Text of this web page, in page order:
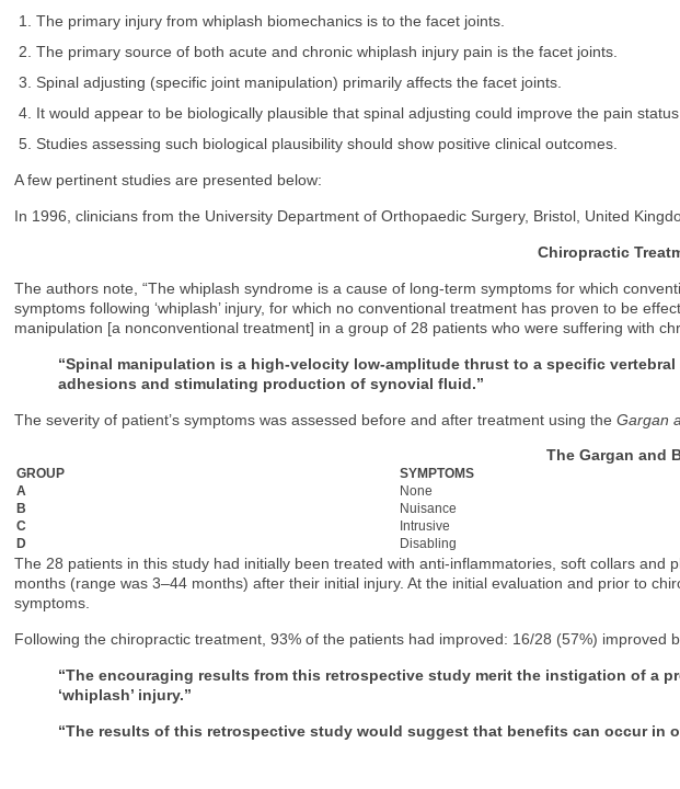
The primary injury from whiplash biomechanics is to the facet joints.
The primary source of both acute and chronic whiplash injury pain is the facet joints.
Spinal adjusting (specific joint manipulation) primarily affects the facet joints.
It would appear to be biologically plausible that spinal adjusting could improve the pain
Studies assessing such biological plausibility should show positive clinical outcomes.
A few pertinent studies are presented below:
In 1996, clinicians from the University Department of Orthopaedic Surgery, Bristol, United
Chiropractic
The authors note, “The whiplash syndrome is a cause of long-term symptoms for which
symptoms following ‘whiplash’ injury, for which no conventional treatment has proven to be
manipulation [a nonconventional treatment] in a group of 28 patients who were suffering with
“Spinal manipulation is a high-velocity low-amplitude thrust to a specific
adhesions and stimulating production of synovial fluid.”
The severity of patient’s symptoms was assessed before and after treatment using theGargan
The Gargan and
GROUP
SYMPTOMS
A
None
B
Nuisance
C
Intrusive
D
Disabling
The 28 patients in this study had initially been treated with anti-inflammatories, soft collars
months (range was 3–44 months) after their initial injury. At the initial evaluation and prior to
symptoms.
Following the chiropractic treatment, 93% of the patients had improved: 16/28 (57%)
“The encouraging results from this retrospective study merit the instigation of a
‘whiplash’ injury.”
“The results of this retrospective study would suggest that benefits can occur